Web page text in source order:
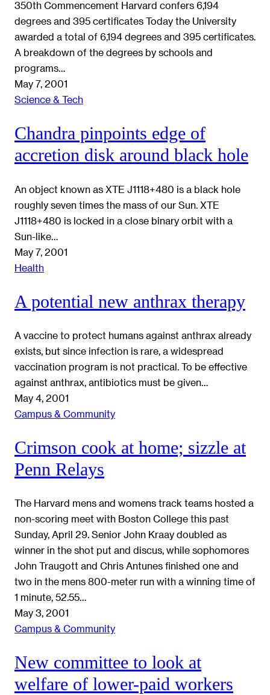
350th Commencement Harvard confers 6,194
degrees and 395 certificates Today the University
awarded a total of 6,194 degrees and 395 certificates.
A breakdown of the degrees by schools and
programs…
May 7, 2001
Science & Tech
Chandra pinpoints edge of
accretion disk around black hole
An object known as XTE J1118+480 is a black hole
roughly seven times the mass of our Sun. XTE
J1118+480 is locked in a close binary orbit with a
Sun-like…
May 7, 2001
Health
A potential new anthrax therapy
A vaccine to protect humans against anthrax already
exists, but since infection is rare, a widespread
vaccination program is not practical. To be effective
against anthrax, antibiotics must be given…
May 4, 2001
Campus & Community
Crimson cook at home; sizzle at
Penn Relays
The Harvard mens and womens track teams hosted a
non-scoring meet with Boston College this past
Sunday, April 29. Senior John Kraay doubled as
winner in the shot put and discus, while sophomores
John Traugott and Chris Antunes finished one and
two in the mens 800-meter run with a winning time of
1 minute, 52.55…
May 3, 2001
Campus & Community
New committee to look at
welfare of lower-paid workers